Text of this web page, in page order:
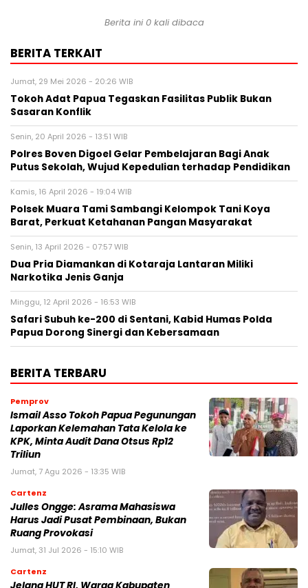
Berita ini 0 kali dibaca
BERITA TERKAIT
Jumat, 29 Mei 2026 - 20:26 WIB
Tokoh Adat Papua Tegaskan Fasilitas Publik Bukan
Sasaran Konflik
Senin, 20 April 2026 - 13:51 WIB
Polres Boven Digoel Gelar Pembelajaran Bagi Anak
Putus Sekolah, Wujud Kepedulian terhadap Pendidikan
Kamis, 16 April 2026 - 19:04 WIB
Polsek Muara Tami Sambangi Kelompok Tani Koya
Barat, Perkuat Ketahanan Pangan Masyarakat
Senin, 13 April 2026 - 07:57 WIB
Dua Pria Diamankan di Kotaraja Lantaran Miliki
Narkotika Jenis Ganja
Minggu, 12 April 2026 - 16:53 WIB
Safari Subuh ke-200 di Sentani, Kabid Humas Polda
Papua Dorong Sinergi dan Kebersamaan
BERITA TERBARU
Pemprov
Ismail Asso Tokoh Papua Pegunungan
Laporkan Kelemahan Tata Kelola ke
KPK, Minta Audit Dana Otsus Rp12
Triliun
Jumat, 7 Agu 2026 - 13:35 WIB
Cartenz
Julles Ongge: Asrama Mahasiswa
Harus Jadi Pusat Pembinaan, Bukan
Ruang Provokasi
Jumat, 31 Jul 2026 - 15:10 WIB
Cartenz